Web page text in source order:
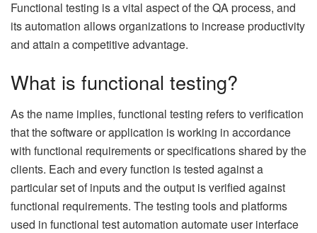
Functional testing is a vital aspect of the QA process, and
its automation allows organizations to increase productivity
and attain a competitive advantage.
What is functional testing?
As the name implies, functional testing refers to verification
that the software or application is working in accordance
with functional requirements or specifications shared by the
clients. Each and every function is tested against a
particular set of inputs and the output is verified against
functional requirements. The testing tools and platforms
used in functional test automation automate user interface